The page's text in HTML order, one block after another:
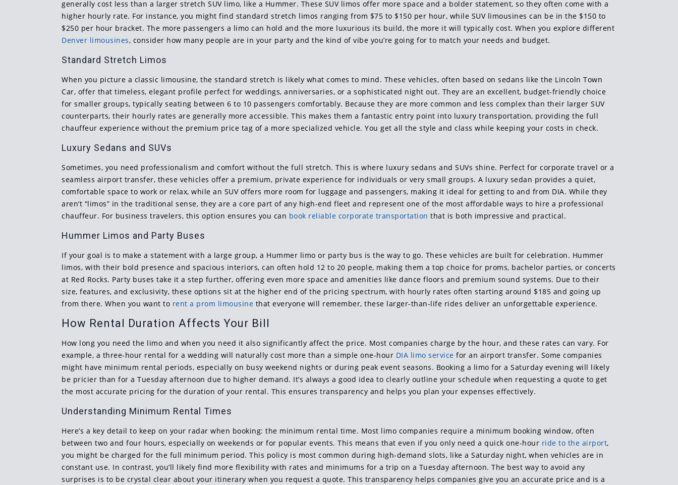
generally cost less than a larger stretch SUV limo, like a Hummer. These SUV limos offer more space and a bolder statement, so they often come with a
higher hourly rate. For instance, you might find standard stretch limos ranging from $75 to $150 per hour, while SUV limousines can be in the $150 to
$250 per hour bracket. The more passengers a limo can hold and the more luxurious its build, the more it will typically cost. When you explore different
Denver limousines, consider how many people are in your party and the kind of vibe you’re going for to match your needs and budget.
Standard Stretch Limos
When you picture a classic limousine, the standard stretch is likely what comes to mind. These vehicles, often based on sedans like the Lincoln Town
Car, offer that timeless, elegant profile perfect for weddings, anniversaries, or a sophisticated night out. They are an excellent, budget-friendly choice
for smaller groups, typically seating between 6 to 10 passengers comfortably. Because they are more common and less complex than their larger SUV
counterparts, their hourly rates are generally more accessible. This makes them a fantastic entry point into luxury transportation, providing the full
chauffeur experience without the premium price tag of a more specialized vehicle. You get all the style and class while keeping your costs in check.
Luxury Sedans and SUVs
Sometimes, you need professionalism and comfort without the full stretch. This is where luxury sedans and SUVs shine. Perfect for corporate travel or a
seamless airport transfer, these vehicles offer a premium, private experience for individuals or very small groups. A luxury sedan provides a quiet,
comfortable space to work or relax, while an SUV offers more room for luggage and passengers, making it ideal for getting to and from DIA. While they
aren’t “limos” in the traditional sense, they are a core part of any high-end fleet and represent one of the most affordable ways to hire a professional
chauffeur. For business travelers, this option ensures you can book reliable corporate transportation that is both impressive and practical.
Hummer Limos and Party Buses
If your goal is to make a statement with a large group, a Hummer limo or party bus is the way to go. These vehicles are built for celebration. Hummer
limos, with their bold presence and spacious interiors, can often hold 12 to 20 people, making them a top choice for proms, bachelor parties, or concerts
at Red Rocks. Party buses take it a step further, offering even more space and amenities like dance floors and premium sound systems. Due to their
size, features, and exclusivity, these options sit at the higher end of the pricing spectrum, with hourly rates often starting around $185 and going up
from there. When you want to rent a prom limousine that everyone will remember, these larger-than-life rides deliver an unforgettable experience.
How Rental Duration Affects Your Bill
How long you need the limo and when you need it also significantly affect the price. Most companies charge by the hour, and these rates can vary. For
example, a three-hour rental for a wedding will naturally cost more than a simple one-hour DIA limo service for an airport transfer. Some companies
might have minimum rental periods, especially on busy weekend nights or during peak event seasons. Booking a limo for a Saturday evening will likely
be pricier than for a Tuesday afternoon due to higher demand. It’s always a good idea to clearly outline your schedule when requesting a quote to get
the most accurate pricing for the duration of your rental. This ensures transparency and helps you plan your expenses effectively.
Understanding Minimum Rental Times
Here’s a key detail to keep on your radar when booking: the minimum rental time. Most limo companies require a minimum booking window, often
between two and four hours, especially on weekends or for popular events. This means that even if you only need a quick one-hour ride to the airport,
you might be charged for the full minimum period. This policy is most common during high-demand slots, like a Saturday night, when vehicles are in
constant use. In contrast, you’ll likely find more flexibility with rates and minimums for a trip on a Tuesday afternoon. The best way to avoid any
surprises is to be crystal clear about your itinerary when you request a quote. This transparency helps companies give you an accurate price and is a